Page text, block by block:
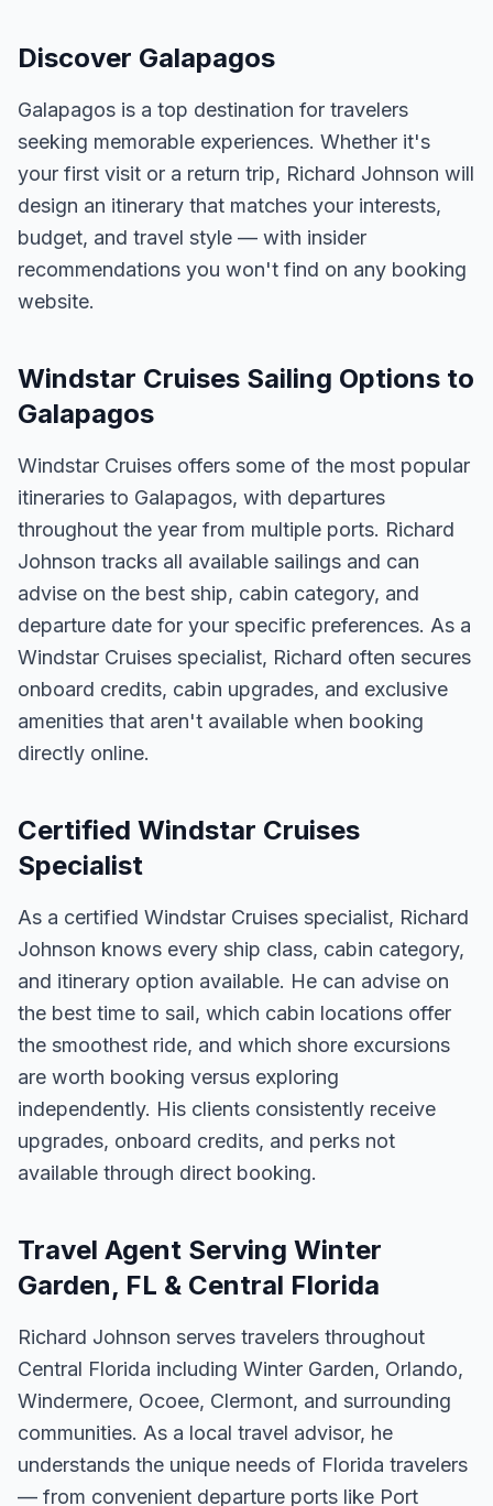
Discover Galapagos
Galapagos is a top destination for travelers
seeking memorable experiences. Whether it's
your first visit or a return trip, Richard Johnson will
design an itinerary that matches your interests,
budget, and travel style — with insider
recommendations you won't find on any booking
website.
Windstar Cruises Sailing Options to
Galapagos
Windstar Cruises offers some of the most popular
itineraries to Galapagos, with departures
throughout the year from multiple ports. Richard
Johnson tracks all available sailings and can
advise on the best ship, cabin category, and
departure date for your specific preferences. As a
Windstar Cruises specialist, Richard often secures
onboard credits, cabin upgrades, and exclusive
amenities that aren't available when booking
directly online.
Certified Windstar Cruises
Specialist
As a certified Windstar Cruises specialist, Richard
Johnson knows every ship class, cabin category,
and itinerary option available. He can advise on
the best time to sail, which cabin locations offer
the smoothest ride, and which shore excursions
are worth booking versus exploring
independently. His clients consistently receive
upgrades, onboard credits, and perks not
available through direct booking.
Travel Agent Serving Winter
Garden, FL & Central Florida
Richard Johnson serves travelers throughout
Central Florida including Winter Garden, Orlando,
Windermere, Ocoee, Clermont, and surrounding
communities. As a local travel advisor, he
understands the unique needs of Florida travelers
— from convenient departure ports like Port